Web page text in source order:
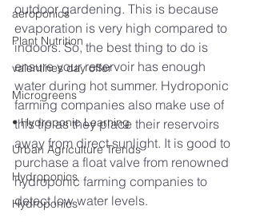
aeroponics
Plant Nutrition
valentines day offer
Microgreens
• Hydroponic Learning
Urban Agriculture Trends
Hydroponics
Hydroponics
outdoor gardening. This is because
evaporation is very high compared to
indoors. So, the best thing to do is
ensure your reservoir has enough
water during hot summer. Hydroponic
farming companies also make use of
this tip as they place their reservoirs
away from direct sunlight. It is good to
purchase a float valve from renowned
hydroponic farming companies to
detect low water levels.